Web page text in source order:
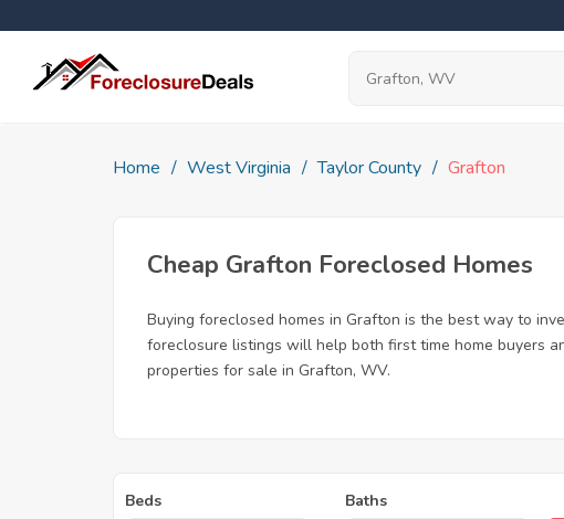
Home West Virginia Taylor County Grafton
Cheap Grafton Foreclosed Homes
Buying foreclosed homes in Grafton is the best way to
foreclosure listings will help both first time home buyers
properties for sale in Grafton, WV.
Beds Baths